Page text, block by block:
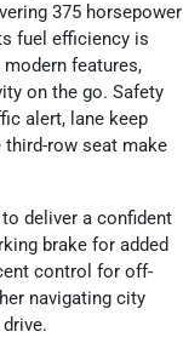
375 horsepower
fuel efficiency is
features,
on the go. Safety
alert, lane keep
third-row seat make
deliver a confident
brake for added
control for off-
navigating city